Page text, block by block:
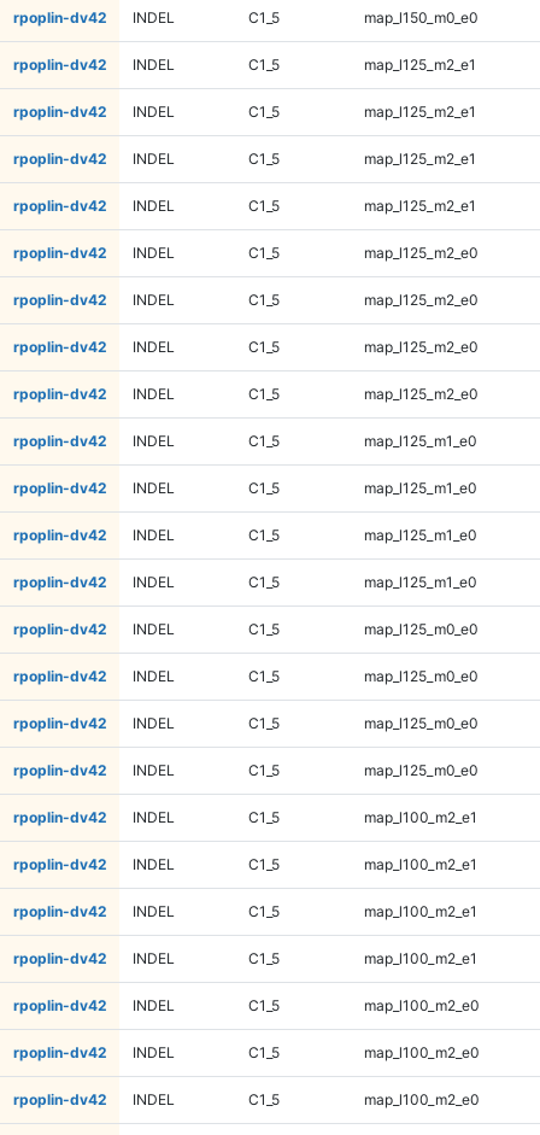
rpoplin-dv42 INDEL C1_5 map_l150_m0_e0
rpoplin-dv42 INDEL C1_5 map_l125_m2_e1
rpoplin-dv42 INDEL C1_5 map_l125_m2_e1
rpoplin-dv42 INDEL C1_5 map_l125_m2_e1
rpoplin-dv42 INDEL C1_5 map_l125_m2_e1
rpoplin-dv42 INDEL C1_5 map_l125_m2_e0
rpoplin-dv42 INDEL C1_5 map_l125_m2_e0
rpoplin-dv42 INDEL C1_5 map_l125_m2_e0
rpoplin-dv42 INDEL C1_5 map_l125_m2_e0
rpoplin-dv42 INDEL C1_5 map_l125_m1_e0
rpoplin-dv42 INDEL C1_5 map_l125_m1_e0
rpoplin-dv42 INDEL C1_5 map_l125_m1_e0
rpoplin-dv42 INDEL C1_5 map_l125_m1_e0
rpoplin-dv42 INDEL C1_5 map_l125_m0_e0
rpoplin-dv42 INDEL C1_5 map_l125_m0_e0
rpoplin-dv42 INDEL C1_5 map_l125_m0_e0
rpoplin-dv42 INDEL C1_5 map_l125_m0_e0
rpoplin-dv42 INDEL C1_5 map_l100_m2_e1
rpoplin-dv42 INDEL C1_5 map_l100_m2_e1
rpoplin-dv42 INDEL C1_5 map_l100_m2_e1
rpoplin-dv42 INDEL C1_5 map_l100_m2_e1
rpoplin-dv42 INDEL C1_5 map_l100_m2_e0
rpoplin-dv42 INDEL C1_5 map_l100_m2_e0
rpoplin-dv42 INDEL C1_5 map_l100_m2_e0